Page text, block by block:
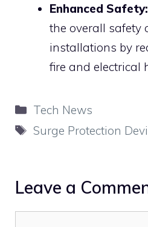
Enhanced Safety:
the overall safety
installations by
fire and electrical
Categories
Tech News
Tags
Surge Protection
Leave a